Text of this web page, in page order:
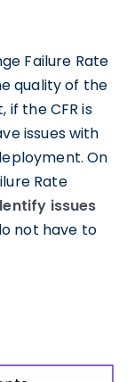
Failure Rate
quality of the
the CFR is
issues with
On
Rate
issues
not have to